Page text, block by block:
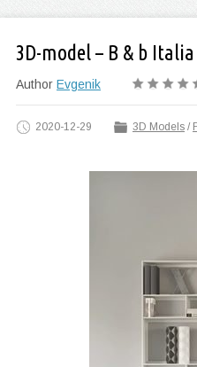
3D-model – B & b Italia
Author Evgenik
2020-12-29 3D Models /